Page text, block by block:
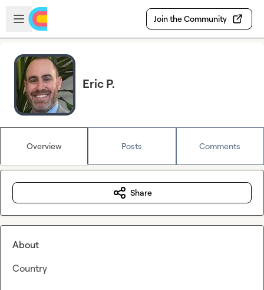
Skip to main content
Open sidebar
Join the Community
Eric P.
Overview Posts Comments
Share
About
Country